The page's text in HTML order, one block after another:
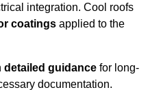
integration. Cool roofs
coatings applied to the
detailed guidance for long-
documentation.